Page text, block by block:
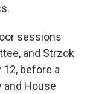
sessions
and Strzok
before a
and House